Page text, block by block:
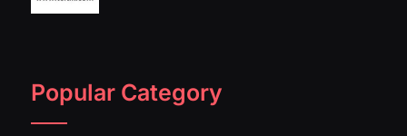
Popular Category